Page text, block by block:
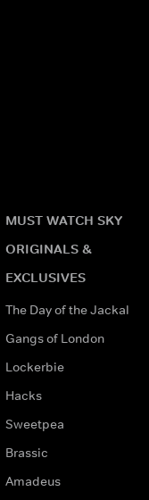
MUST WATCH SKY
ORIGINALS &
EXCLUSIVES
The Day of the Jackal
Gangs of London
Lockerbie
Hacks
Sweetpea
Brassic
Amadeus